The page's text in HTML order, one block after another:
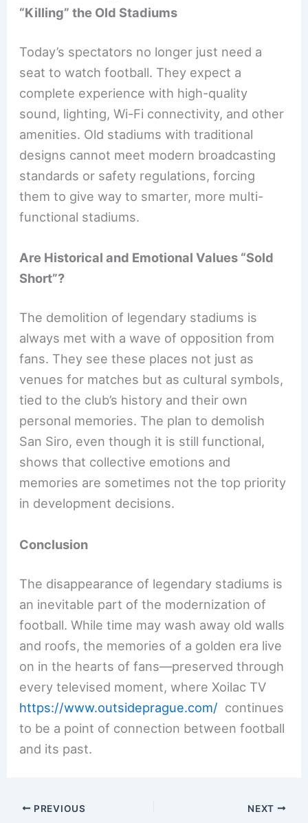
“Killing” the Old Stadiums
Today’s spectators no longer just need a
seat to watch football. They expect a
complete experience with high-quality
sound, lighting, Wi-Fi connectivity, and other
amenities. Old stadiums with traditional
designs cannot meet modern broadcasting
standards or safety regulations, forcing
them to give way to smarter, more multi-
functional stadiums.
Are Historical and Emotional Values “Sold
Short”?
The demolition of legendary stadiums is
always met with a wave of opposition from
fans. They see these places not just as
venues for matches but as cultural symbols,
tied to the club’s history and their own
personal memories. The plan to demolish
San Siro, even though it is still functional,
shows that collective emotions and
memories are sometimes not the top priority
in development decisions.
Conclusion
The disappearance of legendary stadiums is
an inevitable part of the modernization of
football. While time may wash away old walls
and roofs, the memories of a golden era live
on in the hearts of fans—preserved through
every televised moment, where Xoilac TV
https://www.outsideprague.com/ continues
to be a point of connection between football
and its past.
PREVIOUS NEXT